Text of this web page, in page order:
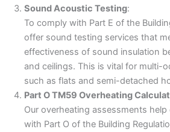
Sound Acoustic Testing:
To comply with Part E of the
offer sound testing services that
effectiveness of sound insulation
and ceilings. This is vital for multi-
such as flats and semi-detached
Part O TM59 Overheating
Our overheating assessments
with Part O of the Building